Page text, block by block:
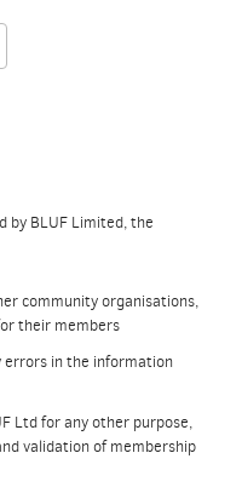
by BLUF Limited, the
community organisations,
their members
errors in the information
Ltd for any other purpose,
validation of membership